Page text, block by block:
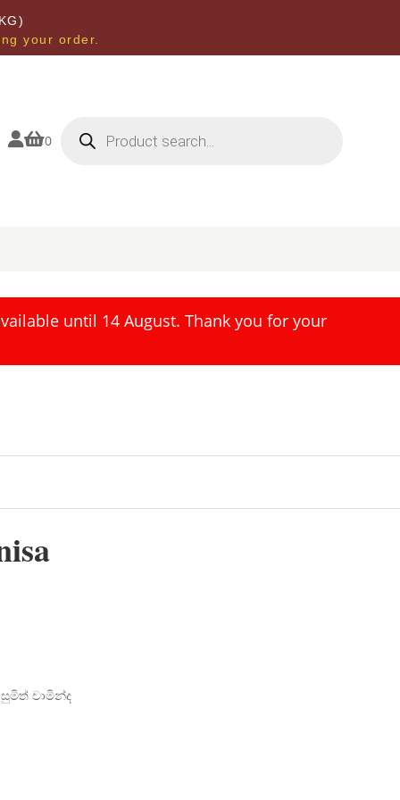
your order.
0 search
until 14 August. Thank you for your
සුමිත් චාමින්ද